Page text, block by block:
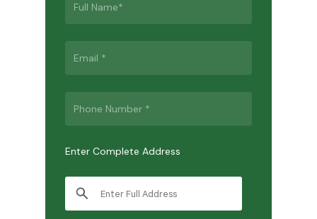
Enter Complete Address